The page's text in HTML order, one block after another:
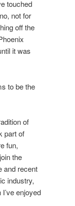
touched
not for
off the
it was
to be the
of
part of
fun,
the
and recent
industry,
enjoyed